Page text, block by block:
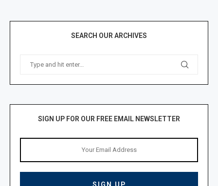
SEARCH OUR ARCHIVES
SIGN UP FOR OUR FREE EMAIL NEWSLETTER